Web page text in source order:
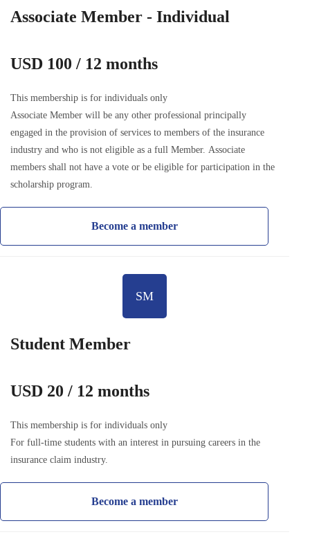
Associate Member - Individual
USD 100 / 12 months
This membership is for individuals only
Associate Member will be any other professional principally
engaged in the provision of services to members of the insurance
industry and who is not eligible as a full Member. Associate
members shall not have a vote or be eligible for participation in the
scholarship program.
Become a member
SM
Student Member
USD 20 / 12 months
This membership is for individuals only
For full-time students with an interest in pursuing careers in the
insurance claim industry.
Become a member